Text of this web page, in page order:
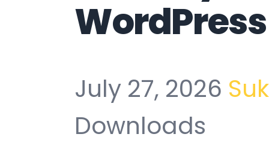
July 27, 2026
Downloads